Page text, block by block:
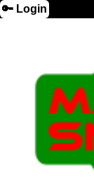
🔑 Login